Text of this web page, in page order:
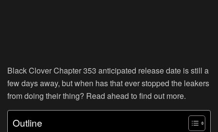
Black Clover Chapter 353 anticipated release date is still a
few days away, but when has that ever stopped the leakers
from doing their thing? Read ahead to find out more.
Outline